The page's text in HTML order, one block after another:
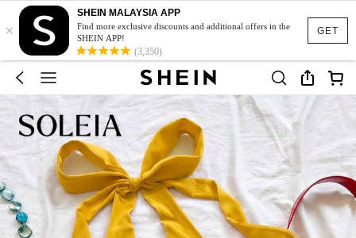
GET
×
SHEIN MALAYSIA APP
Find more exclusive discounts and additional offers in the
SHEIN APP!
(3,350)